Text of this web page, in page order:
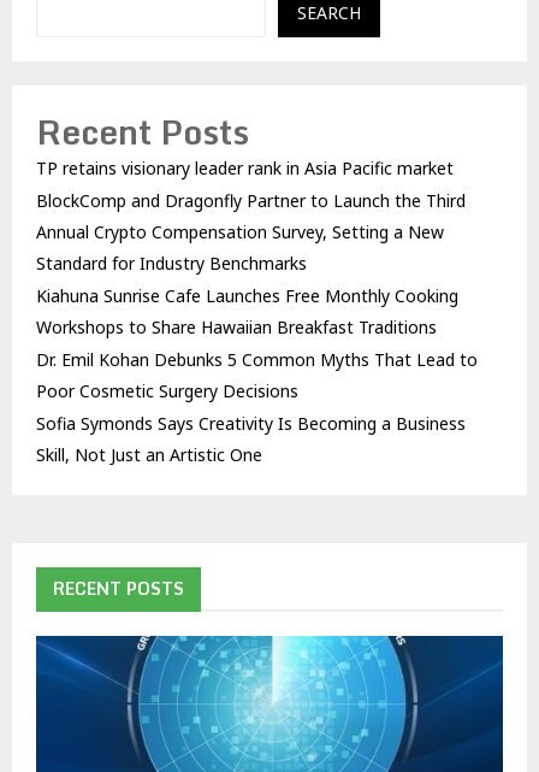
SEARCH
Recent Posts
TP retains visionary leader rank in Asia Pacific market
BlockComp and Dragonfly Partner to Launch the Third
Annual Crypto Compensation Survey, Setting a New
Standard for Industry Benchmarks
Kiahuna Sunrise Cafe Launches Free Monthly Cooking
Workshops to Share Hawaiian Breakfast Traditions
Dr. Emil Kohan Debunks 5 Common Myths That Lead to
Poor Cosmetic Surgery Decisions
Sofia Symonds Says Creativity Is Becoming a Business
Skill, Not Just an Artistic One
RECENT POSTS